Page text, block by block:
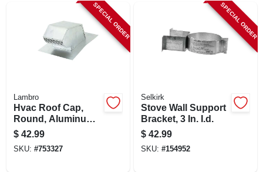
SPECIAL ORDER
Lambro
Hvac Roof Cap,
Round, Aluminum,
4 In.
$ 42.99
SKU: #753327
SPECIAL ORDER
Selkirk
Stove Wall Support
Bracket, 3 In. I.d.
$ 42.99
SKU: #154952